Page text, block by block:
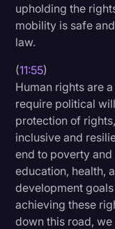
upholding the
mobility is safe
law.
(11:55)
Human rights are
require political
protection of
inclusive and
end to poverty and
education, health,
development
achieving these
down this road,